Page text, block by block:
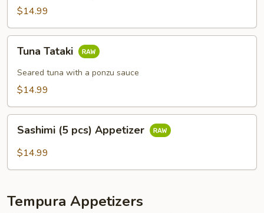
$14.99
Tataki
Tuna Tataki
Seared tuna with a ponzu sauce
$14.99
pcs)
Sashimi (5 pcs) Appetizer
$14.99
Tempura Appetizers